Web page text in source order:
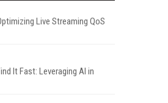
Live Streaming QoS
It Fast: Leveraging AI in